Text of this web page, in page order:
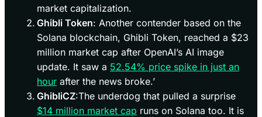
market capitalization.
Ghibli Token: Another contender based on the
Solana blockchain, Ghibli Token, reached a $23
million market cap after OpenAI’s AI image
update. It saw a 52.54% price spike in just an
hour after the news broke.’
GhibliCZ:The underdog that pulled a surprise
$14 million market cap runs on Solana too. It is